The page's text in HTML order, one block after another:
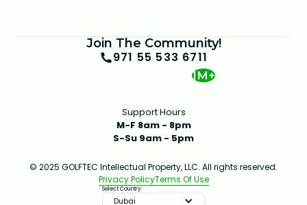
Join The Community!
971 55 533 6711
1M+
Support Hours
M-F 8am - 8pm
S-Su 9am - 5pm
© 2025 GOLFTEC Intellectual Property, LLC. All rights reserved.
Privacy PolicyTerms Of Use
Select Country:
Dubai